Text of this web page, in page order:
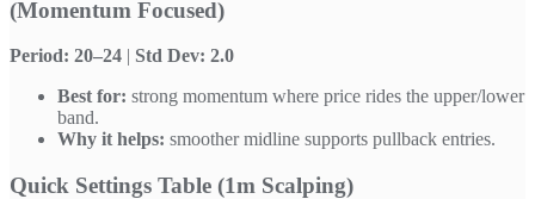
(Momentum Focused)
Period: 20–24 | Std Dev: 2.0
Best for: strong momentum where price rides the upper/lower
band.
Why it helps: smoother midline supports pullback entries.
Quick Settings Table (1m Scalping)